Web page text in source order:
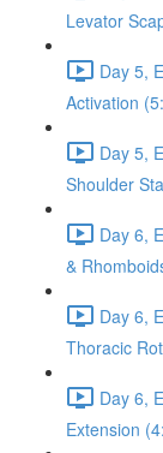
Levator
Day 5,
Activation
Day 5,
Shoulder
Day 6,
&
Day 6,
Thoracic
Day 6,
Extension